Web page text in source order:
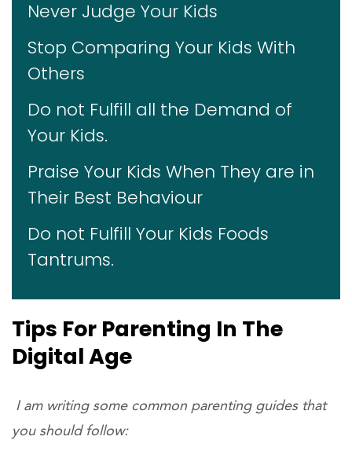
Never Judge Your Kids
Stop Comparing Your Kids With
Others
Do not Fulfill all the Demand of
Your Kids.
Praise Your Kids When They are in
Their Best Behaviour
Do not Fulfill Your Kids Foods
Tantrums.
Tips For Parenting In The
Digital Age
I am writing some common parenting guides that
you should follow: